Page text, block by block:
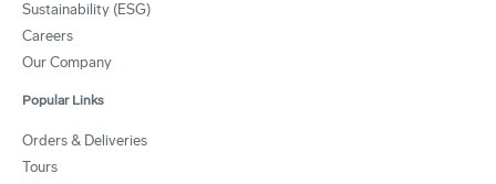
Sustainability (ESG)
Careers
Our Company
Popular Links
Orders & Deliveries
Tours